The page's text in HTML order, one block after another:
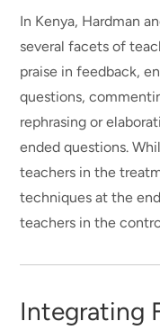
In Kenya, Hardman
several facets of
praise in feedback,
questions,
rephrasing or
ended questions.
teachers in the
techniques at the
teachers in the
Integrating